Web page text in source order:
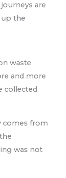
are
the
waste
and more
collected
comes from
was not